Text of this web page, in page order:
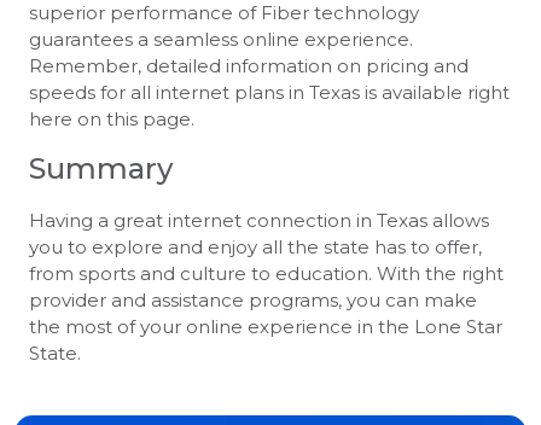
superior performance of Fiber technology
guarantees a seamless online experience.
Remember, detailed information on pricing and
speeds for all internet plans in Texas is available right
here on this page.
Summary
Having a great internet connection in Texas allows
you to explore and enjoy all the state has to offer,
from sports and culture to education. With the right
provider and assistance programs, you can make
the most of your online experience in the Lone Star
State.